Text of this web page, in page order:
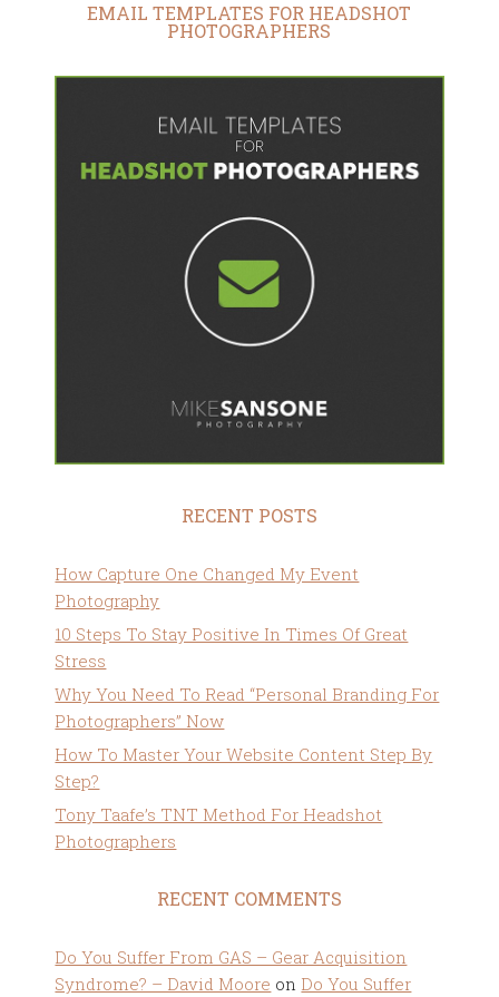
EMAIL TEMPLATES FOR HEADSHOT
PHOTOGRAPHERS
RECENT POSTS
How Capture One Changed My Event
Photography
10 Steps To Stay Positive In Times Of Great
Stress
Why You Need To Read “Personal Branding For
Photographers” Now
How To Master Your Website Content Step By
Step?
Tony Taafe’s TNT Method For Headshot
Photographers
RECENT COMMENTS
Do You Suffer From GAS – Gear Acquisition
Syndrome? – David Moore on Do You Suffer